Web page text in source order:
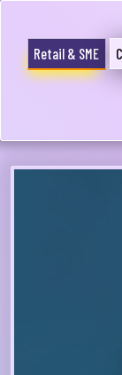
Retail & SME